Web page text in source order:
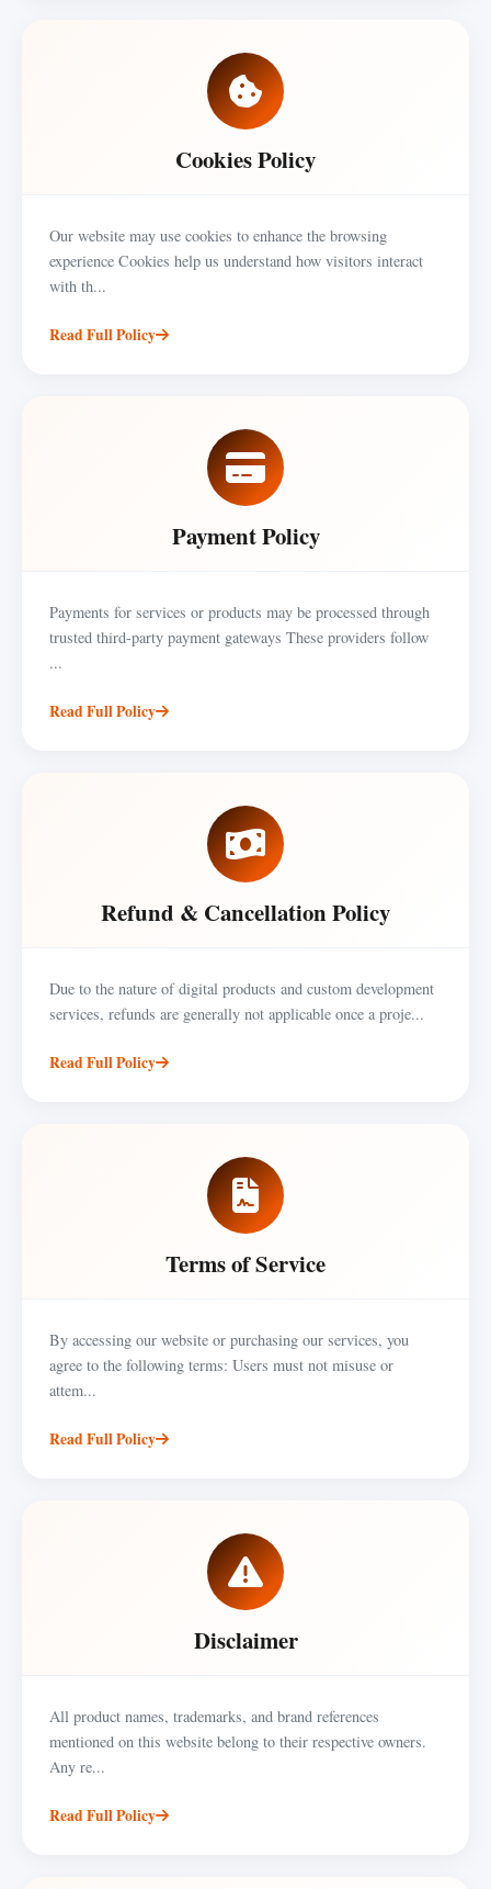
Cookies Policy
Our website may use cookies to enhance the browsing
experience Cookies help us understand how visitors interact
with th...
Read Full Policy
Payment Policy
Payments for services or products may be processed through
trusted third-party payment gateways These providers follow
...
Read Full Policy
Refund & Cancellation Policy
Due to the nature of digital products and custom development
services, refunds are generally not applicable once a proje...
Read Full Policy
Terms of Service
By accessing our website or purchasing our services, you
agree to the following terms: Users must not misuse or
attem...
Read Full Policy
Disclaimer
All product names, trademarks, and brand references
mentioned on this website belong to their respective owners.
Any re...
Read Full Policy